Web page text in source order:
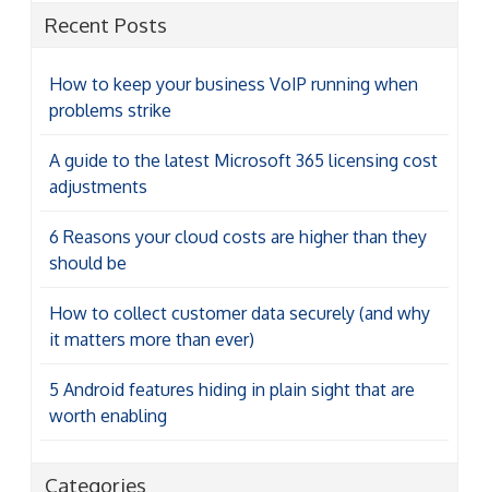
Recent Posts
How to keep your business VoIP running when
problems strike
A guide to the latest Microsoft 365 licensing cost
adjustments
6 Reasons your cloud costs are higher than they
should be
How to collect customer data securely (and why
it matters more than ever)
5 Android features hiding in plain sight that are
worth enabling
Categories